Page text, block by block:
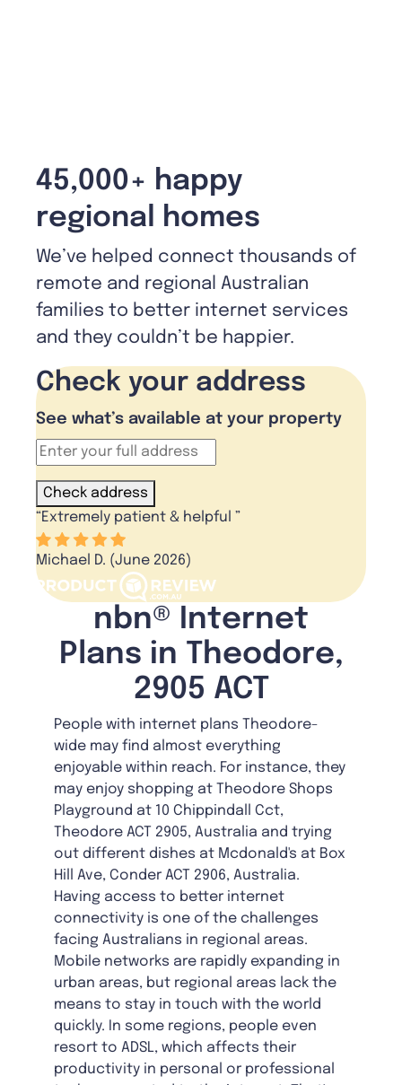
45,000+ happy
regional homes
We’ve helped connect thousands of
remote and regional Australian
families to better internet services
and they couldn’t be happier.
Check your address
See what’s available at your property
Check address
“Extremely patient & helpful ”
Michael D. (June 2026)
nbn® Internet
Plans in Theodore,
2905 ACT
People with internet plans Theodore-
wide may find almost everything
enjoyable within reach. For instance, they
may enjoy shopping at Theodore Shops
Playground at 10 Chippindall Cct,
Theodore ACT 2905, Australia and trying
out different dishes at Mcdonald's at Box
Hill Ave, Conder ACT 2906, Australia.
Having access to better internet
connectivity is one of the challenges
facing Australians in regional areas.
Mobile networks are rapidly expanding in
urban areas, but regional areas lack the
means to stay in touch with the world
quickly. In some regions, people even
resort to ADSL, which affects their
productivity in personal or professional